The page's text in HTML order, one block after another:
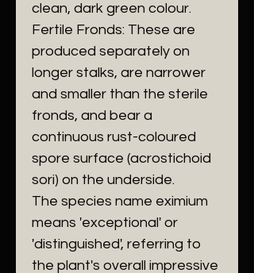
clean, dark green colour.
​Fertile Fronds: These are
produced separately on
longer stalks, are narrower
and smaller than the sterile
fronds, and bear a
continuous rust-coloured
spore surface (acrostichoid
sori) on the underside.
​The species name eximium
means 'exceptional' or
'distinguished', referring to
the plant's overall impressive